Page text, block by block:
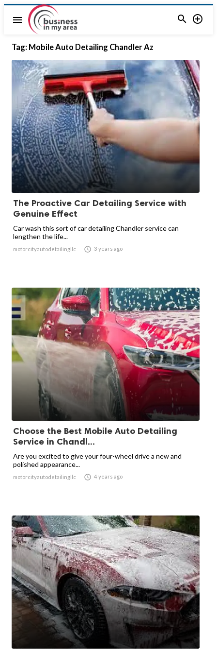
menu  
Tag: Mobile Auto Detailing Chandler Az
The Proactive Car Detailing Service with
Genuine Effect
Car wash this sort of car detailing Chandler service can
lengthen the life...
motorcityautodetailingllc  3 years ago
Choose the Best Mobile Auto Detailing
Service in Chandl...
Are you excited to give your four-wheel drive a new and
polished appearance...
motorcityautodetailingllc  4 years ago